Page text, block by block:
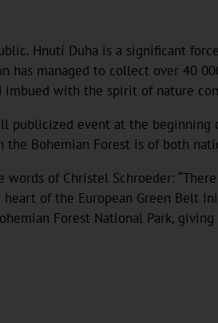
Hnutí Duha is a significant
has managed to collect over 40
imbued with the spirit of nature
event at the beginning
Bohemian Forest is of both
of Christel Schroeder:
of the European Green
Forest National Park, giving